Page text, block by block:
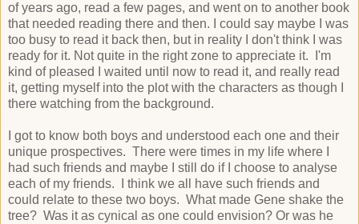
of years ago, read a few pages, and went on to another book
that needed reading there and then. I could say maybe I was
too busy to read it back then, but in reality I don't think I was
ready for it. Not quite in the right zone to appreciate it. I'm
kind of pleased I waited until now to read it, and really read
it, getting myself into the plot with the characters as though I
there watching from the background.
I got to know both boys and understood each one and their
unique prospectives. There were times in my life where I
had such friends and maybe I still do if I choose to analyse
each of my friends. I think we all have such friends and
could relate to these two boys. What made Gene shake the
tree? Was it as cynical as one could envision? Or was he